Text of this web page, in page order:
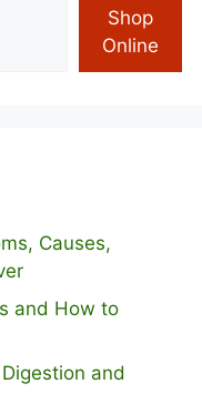
Shop
Online
Causes,
and How t‌o​
and